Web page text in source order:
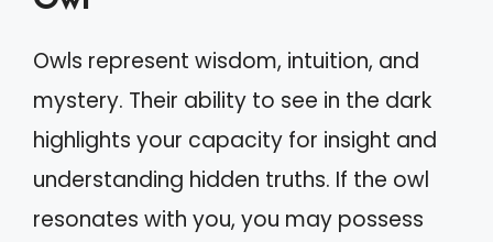
Owls represent wisdom, intuition, and
mystery. Their ability to see in the dark
highlights your capacity for insight and
understanding hidden truths. If the owl
resonates with you, you may possess